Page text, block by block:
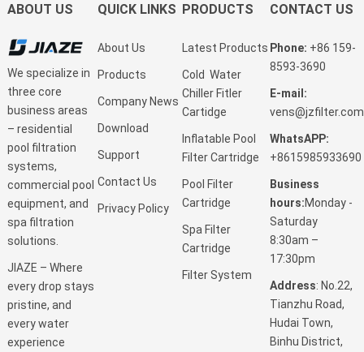
ABOUT US
We specialize in
three core
business areas
– residential
pool filtration
systems,
commercial pool
equipment, and
spa filtration
solutions.
JIAZE – Where
every drop stays
pristine, and
every water
experience
QUICK LINKS
About Us
Products
Company News
Download
Support
Contact Us
Privacy Policy
PRODUCTS
Latest Products
Cold Water
Chiller Fitler
Cartidge
Inflatable Pool
Filter Cartridge
Pool Filter
Cartridge
Spa Filter
Cartridge
Filter System
CONTACT US
Phone: +86 159-
8593-3690
E-mail:
vens@jzfilter.com
WhatsAPP:
+8615985933690
Business
hours:Monday -
Saturday
8:30am –
17:30pm
Address: No.22,
Tianzhu Road,
Hudai Town,
Binhu District,